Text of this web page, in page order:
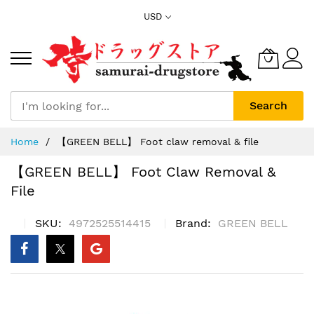
USD
Search
Home 【GREEN BELL】 Foot claw removal & file
【GREEN BELL】 Foot Claw Removal &
File
SKU 4972525514415 Brand GREEN BELL